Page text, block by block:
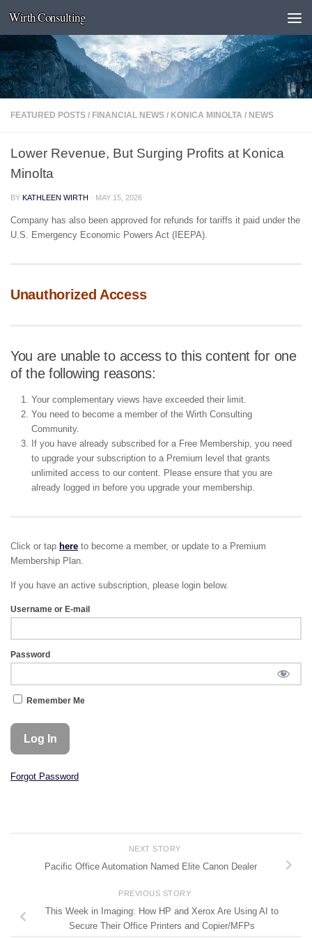
Skip to content
Wirth Consulting
FEATURED POSTS / FINANCIAL NEWS / KONICA MINOLTA / NEWS
Lower Revenue, But Surging Profits at Konica
Minolta
BY KATHLEEN WIRTH · MAY 15, 2026
Company has also been approved for refunds for tariffs it paid under the
U.S. Emergency Economic Powers Act (IEEPA).
Unauthorized Access
You are unable to access to this content for one
of the following reasons:
Your complementary views have exceeded their limit.
You need to become a member of the Wirth Consulting
Community.
If you have already subscribed for a Free Membership, you need
to upgrade your subscription to a Premium level that grants
unlimited access to our content. Please ensure that you are
already logged in before you upgrade your membership.
Click or tap here to become a member, or update to a Premium
Membership Plan.
If you have an active subscription, please login below.
Username or E-mail
Password
Remember Me
Forgot Password
NEXT STORY
Pacific Office Automation Named Elite Canon Dealer
PREVIOUS STORY
This Week in Imaging: How HP and Xerox Are Using AI to
Secure Their Office Printers and Copier/MFPs